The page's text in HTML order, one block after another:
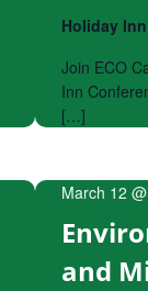
Holiday
Join ECO
Inn
[…]
and
March 12